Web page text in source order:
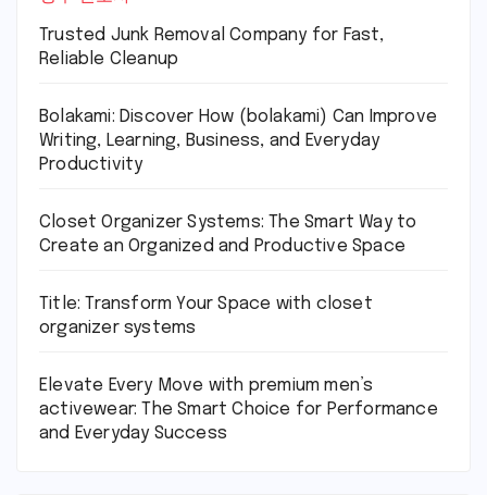
Trusted Junk Removal Company for Fast,
Reliable Cleanup
Bolakami: Discover How (bolakami) Can Improve
Writing, Learning, Business, and Everyday
Productivity
Closet Organizer Systems: The Smart Way to
Create an Organized and Productive Space
Title: Transform Your Space with closet
organizer systems
Elevate Every Move with premium men’s
activewear: The Smart Choice for Performance
and Everyday Success